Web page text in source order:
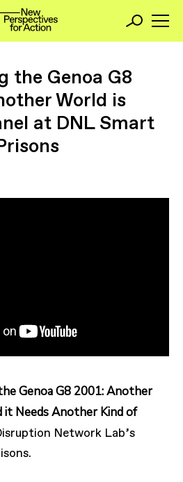
the Genoa G8
World is
at DNL Smart
Genoa G8 2001: Another
it Needs Another Kind of
Network Lab’s